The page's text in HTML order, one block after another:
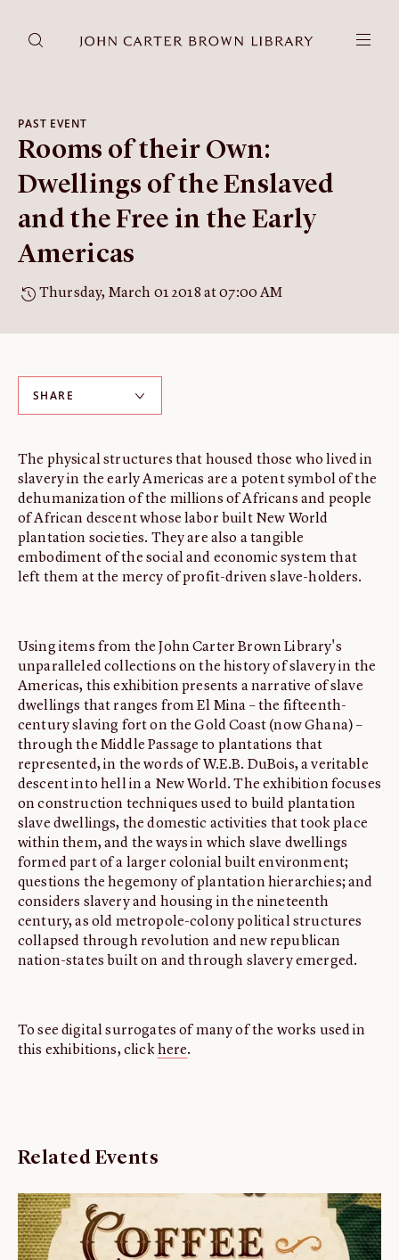
PAST EVENT
Rooms of their Own:
Dwellings of the Enslaved
and the Free in the Early
Americas
Thursday, March 01 2018 at 07:00 AM
SHARE
The physical structures that housed those who lived in
slavery in the early Americas are a potent symbol of the
dehumanization of the millions of Africans and people
of African descent whose labor built New World
plantation societies. They are also a tangible
embodiment of the social and economic system that
left them at the mercy of profit-driven slave-holders.
Using items from the John Carter Brown Library's
unparalleled collections on the history of slavery in the
Americas, this exhibition presents a narrative of slave
dwellings that ranges from El Mina – the fifteenth-
century slaving fort on the Gold Coast (now Ghana) –
through the Middle Passage to plantations that
represented, in the words of W.E.B. DuBois, a veritable
descent into hell in a New World. The exhibition focuses
on construction techniques used to build plantation
slave dwellings, the domestic activities that took place
within them, and the ways in which slave dwellings
formed part of a larger colonial built environment;
questions the hegemony of plantation hierarchies; and
considers slavery and housing in the nineteenth
century, as old metropole-colony political structures
collapsed through revolution and new republican
nation-states built on and through slavery emerged.
To see digital surrogates of many of the works used in
this exhibitions, clickhere.
Related Events
DONATE JCB RESEARCH ACCOUNT
RESEARCH
Research at the JCB
Learn about how to do research at the JCB.
Americana
Our digitized collection and collaborative research platform.
Catalog
catalog.
Image Permissions and
How to download JCB images.
About us
Fellowships
Initiatives
John Carter Brown Leadership
John Carter Brown Staff